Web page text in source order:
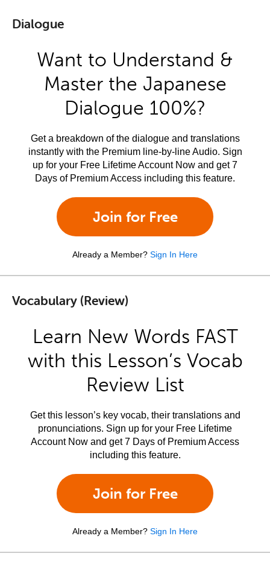
Dialogue
Want to Understand &
Master the Japanese
Dialogue 100%?
Get a breakdown of the dialogue and translations
instantly with the Premium line-by-line Audio. Sign
up for your Free Lifetime Account Now and get 7
Days of Premium Access including this feature.
Join for Free
Already a Member? Sign In Here
Vocabulary (Review)
Learn New Words FAST
with this Lesson’s Vocab
Review List
Get this lesson’s key vocab, their translations and
pronunciations. Sign up for your Free Lifetime
Account Now and get 7 Days of Premium Access
including this feature.
Join for Free
Already a Member? Sign In Here